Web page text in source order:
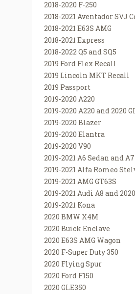
2018-2020 F-250
2018-2021 Aventador SVJ
2018-2021 E63S AMG
2018-2021 Express
2018-2022 Q5 and SQ5
2019 Ford Flex Recall
2019 Lincoln MKT Recall
2019 Passport
2019-2020 A220
2019-2020 A220 and 2020
2019-2020 Blazer
2019-2020 Elantra
2019-2020 V90
2019-2021 A6 Sedan and A7
2019-2021 Alfa Romeo
2019-2021 AMG GT63S
2019-2021 Audi A8 and
2019-2021 Kona
2020 BMW X4M
2020 Buick Enclave
2020 E63S AMG Wagon
2020 F-Super Duty 350
2020 Flying Spur
2020 Ford F150
2020 GLE350